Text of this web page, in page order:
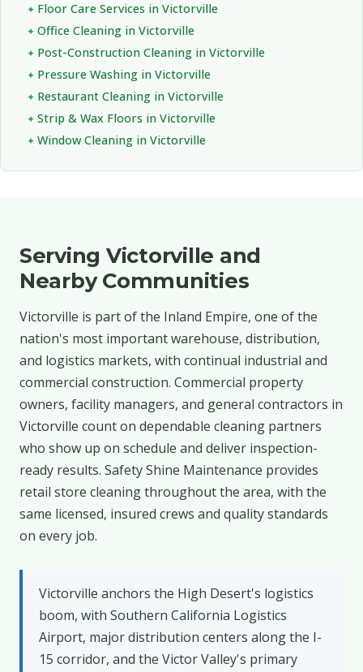
Floor Care Services in Victorville
Office Cleaning in Victorville
Post-Construction Cleaning in Victorville
Pressure Washing in Victorville
Restaurant Cleaning in Victorville
Strip & Wax Floors in Victorville
Window Cleaning in Victorville
Serving Victorville and
Nearby Communities
Victorville is part of the Inland Empire, one of the
nation's most important warehouse, distribution,
and logistics markets, with continual industrial and
commercial construction. Commercial property
owners, facility managers, and general contractors in
Victorville count on dependable cleaning partners
who show up on schedule and deliver inspection-
ready results. Safety Shine Maintenance provides
retail store cleaning throughout the area, with the
same licensed, insured crews and quality standards
on every job.
Victorville anchors the High Desert's logistics
boom, with Southern California Logistics
Airport, major distribution centers along the I-
15 corridor, and the Victor Valley's primary